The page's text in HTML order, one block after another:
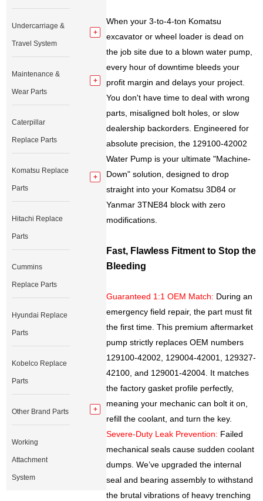
When your 3-to-4-ton Komatsu
excavator or wheel loader is dead on
the job site due to a blown water pump,
every hour of downtime bleeds your
profit margin and delays your project.
You don't have time to deal with wrong
parts, misaligned bolt holes, or slow
dealership backorders. Engineered for
absolute precision, the 129100-42002
Water Pump is your ultimate "Machine-
Down" solution, designed to drop
straight into your Komatsu 3D84 or
Yanmar 3TNE84 block with zero
modifications.
Fast, Flawless Fitment to Stop the
Bleeding
Guaranteed 1:1 OEM Match: During an
emergency field repair, the part must fit
the first time. This premium aftermarket
pump strictly replaces OEM numbers
129100-42002, 129004-42001, 129327-
42100, and 129001-42004. It matches
the factory gasket profile perfectly,
meaning your mechanic can bolt it on,
refill the coolant, and turn the key.
Severe-Duty Leak Prevention: Failed
mechanical seals cause sudden coolant
dumps. We’ve upgraded the internal
seal and bearing assembly to withstand
the brutal vibrations of heavy trenching
Undercarriage &
Travel System
Maintenance &
Wear Parts
Caterpillar
Replace Parts
Komatsu Replace
Parts
Hitachi Replace
Parts
Cummins
Replace Parts
Hyundai Replace
Parts
Kobelco Replace
Parts
Other Brand Parts
Working
Attachment
System